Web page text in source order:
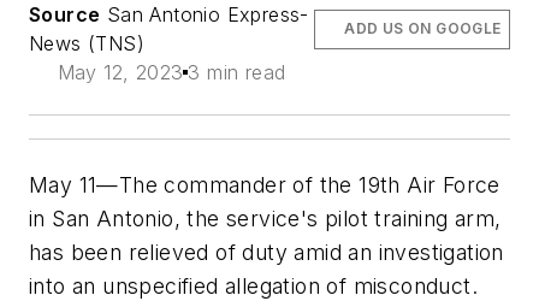
Source San Antonio Express-
News (TNS)
May 12, 2023 3 min read
ADD US ON GOOGLE
May 11—The commander of the 19th Air Force
in San Antonio, the service's pilot training arm,
has been relieved of duty amid an investigation
into an unspecified allegation of misconduct.